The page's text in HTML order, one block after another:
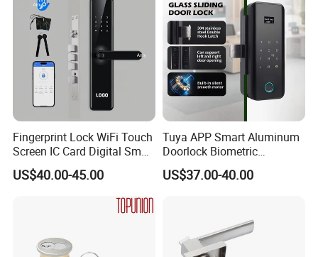
Fingerprint Lock WiFi Touch
Screen IC Card Digital Smart
Locks with Mechanical Key
for Tuya Home Security
US$40.00-45.00
Tuya APP Smart Aluminum
Doorlock Biometric
Fingerprint Handle Keyless
Electronic WiFi Glass Lock
US$37.00-40.00